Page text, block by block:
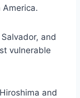
and
vulnerable
and